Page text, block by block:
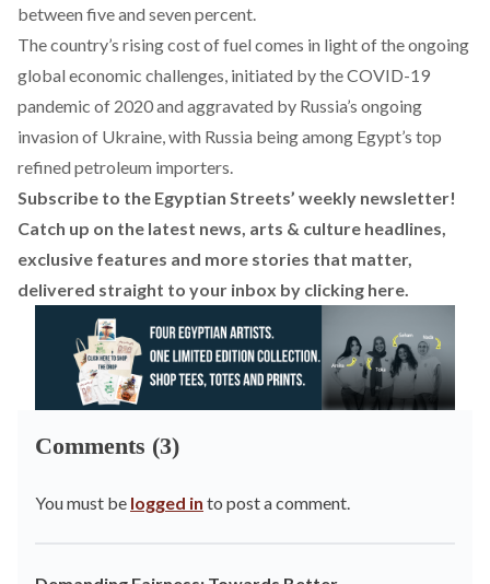
between five and seven percent.
The country’s rising cost of fuel comes in light of the ongoing
global economic challenges, initiated by the COVID-19
pandemic of 2020 and aggravated by Russia’s ongoing
invasion of Ukraine, with Russia being among Egypt’s top
refined petroleum importers.
Subscribe to the Egyptian Streets’ weekly newsletter!
Catch up on the latest news, arts & culture headlines,
exclusive features and more stories that matter,
delivered straight to your inbox by clicking here.
Comments (3)
You must be logged in to post a comment.